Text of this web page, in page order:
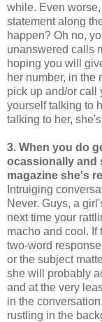
while. Even
statement along
happen? Oh no,
unanswered calls
hoping you will
her number, in the
pick up and/or call
yourself talking to
talking to her,
3. When you do
ocassionally and
magazine she's
Intruiging
Never. Guys, a
next time your
macho and cool. If
two-word
or the subject
she will probably
and at the very
in the
rustling in the